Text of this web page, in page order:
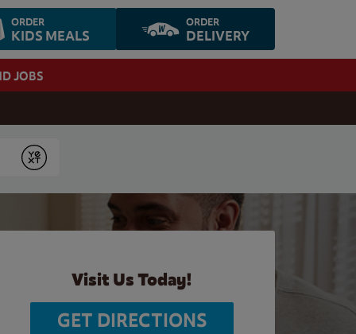
ORDER
KIDS MEALS
ORDER
DELIVERY
JOBS
Submit
Visit Us Today!
GET DIRECTIONS